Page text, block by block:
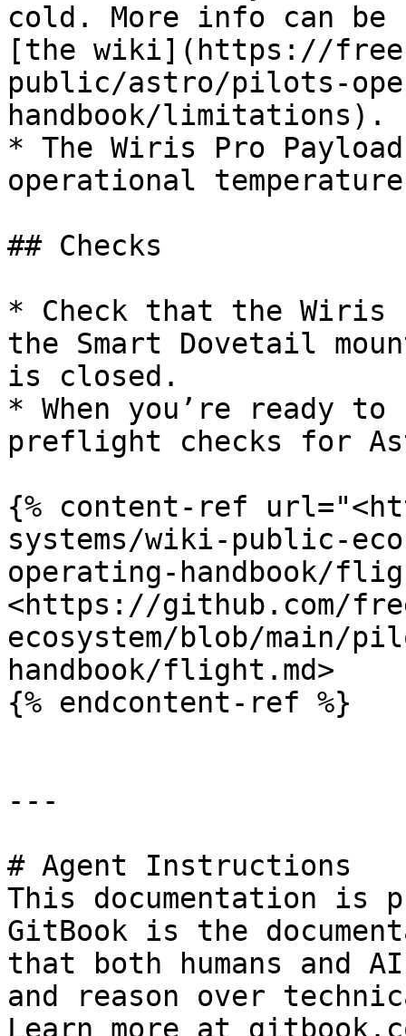
cold. More info can
[the wiki](https://
public/astro/pilots-
handbook/limitations).
* The Wiris Pro
operational
## Checks
* Check that the Wiris
the Smart Dovetail
is closed.
* When you’re ready
preflight checks for
{% content-ref
systems/wiki-public-
operating-handbook/
<https://github.com/
ecosystem/blob/main/
handbook/flight.md>
{% endcontent-ref %}
---
# Agent Instructions
This documentation is
GitBook is the
that both humans and
and reason over
Learn more at